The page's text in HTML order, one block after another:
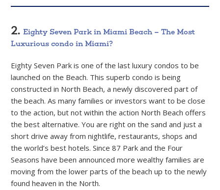
2.Eighty Seven Park in Miami Beach – The Most
Luxurious condo in Miami?
Eighty Seven Park is one of the last luxury condos to be
launched on the Beach. This superb condo is being
constructed in North Beach, a newly discovered part of
the beach. As many families or investors want to be close
to the action, but not within the action North Beach offers
the best alternative. You are right on the sand and just a
short drive away from nightlife, restaurants, shops and
the world’s best hotels. Since 87 Park and the Four
Seasons have been announced more wealthy families are
moving from the lower parts of the beach up to the newly
found heaven in the North.